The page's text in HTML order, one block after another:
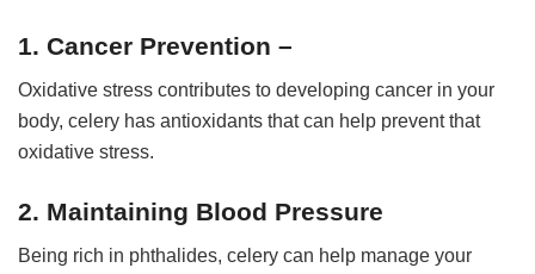
1. Cancer Prevention –
Oxidative stress contributes to developing cancer in your
body, celery has antioxidants that can help prevent that
oxidative stress.
2. Maintaining Blood Pressure
Being rich in phthalides, celery can help manage your